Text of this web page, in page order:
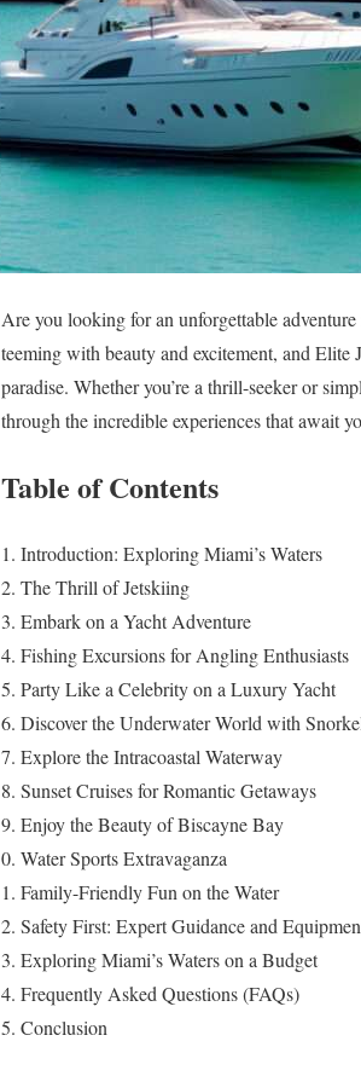
Are you looking for an unforgettable
teeming with beauty and excitement, and
paradise. Whether you’re a thrill-seeker or
through the incredible experiences that await
Table of Contents
Introduction: Exploring Miami’s Waters
The Thrill of Jetskiing
Embark on a Yacht Adventure
Fishing Excursions for Angling Enthusiasts
Party Like a Celebrity on a Luxury Yacht
Discover the Underwater World with
Explore the Intracoastal Waterway
Sunset Cruises for Romantic Getaways
Enjoy the Beauty of Biscayne Bay
Water Sports Extravaganza
Family-Friendly Fun on the Water
Safety First: Expert Guidance and
Exploring Miami’s Waters on a Budget
Frequently Asked Questions (FAQs)
Conclusion